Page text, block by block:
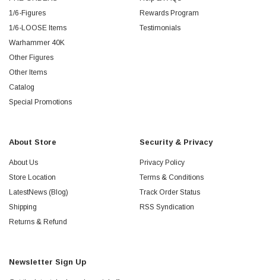
1/6-Figures
1/6-LOOSE Items
Warhammer 40K
Other Figures
Other Items
Catalog
Special Promotions
Rewards Program
Testimonials
About Store
About Us
Store Location
LatestNews (Blog)
Shipping
Returns & Refund
Security & Privacy
Privacy Policy
Terms & Conditions
Track Order Status
RSS Syndication
Newsletter Sign Up